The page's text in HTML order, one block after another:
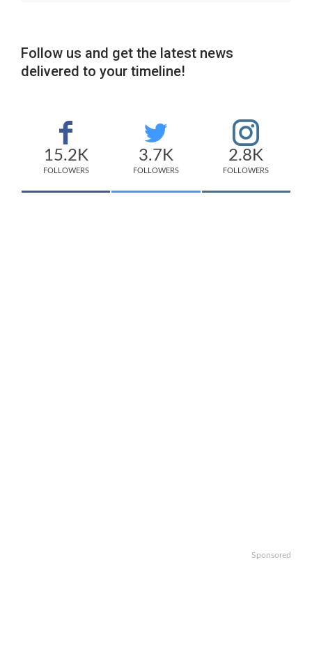
Follow us and get the latest news
delivered to your timeline!
15.2K
FOLLOWERS
3.7K
FOLLOWERS
2.8K
FOLLOWERS
Sponsored